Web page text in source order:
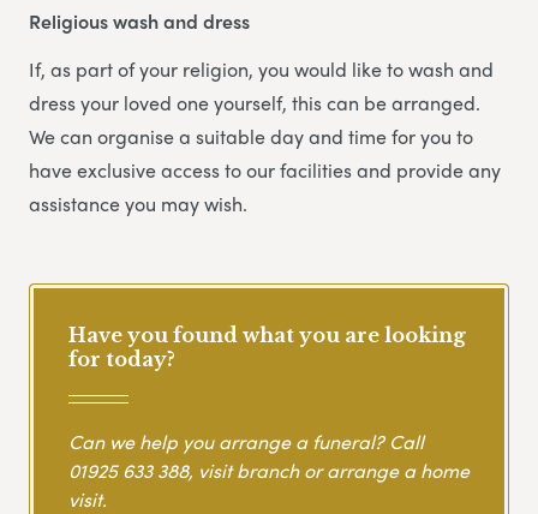
Religious wash and dress
If, as part of your religion, you would like to wash and
dress your loved one yourself, this can be arranged.
We can organise a suitable day and time for you to
have exclusive access to our facilities and provide any
assistance you may wish.
Have you found what you are looking
for today?
Can we help you arrange a funeral? Call
01925 633 388, visit branch or arrange a home
visit.